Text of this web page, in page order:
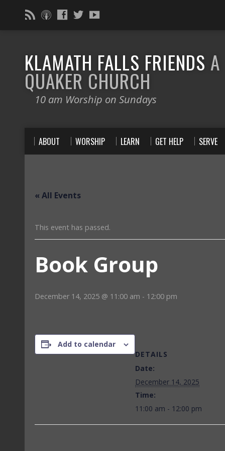
KLAMATH FALLS FRIENDS A
QUAKER CHURCH
10 am Worship on Sundays
ABOUT WORSHIP LEARN GET HELP SERVE
« All Events
This event has passed.
Book Group
December 14, 2025 @ 11:00 am - 12:00 pm
Add to calendar
DETAILS
Date:
December 14, 2025
Time:
11:00 am - 12:00 pm